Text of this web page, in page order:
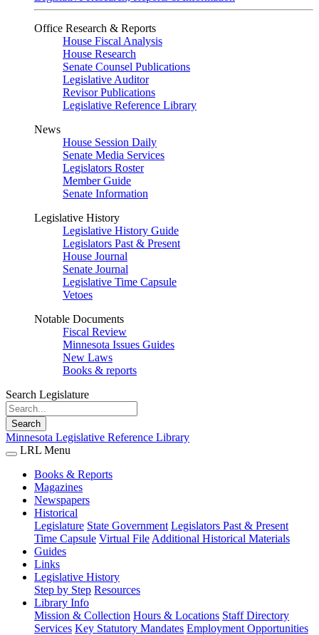
Office Research & Reports
House Fiscal Analysis
House Research
Senate Counsel Publications
Legislative Auditor
Revisor Publications
Legislative Reference Library
News
House Session Daily
Senate Media Services
Legislators Roster
Member Guide
Senate Information
Legislative History
Legislative History Guide
Legislators Past & Present
House Journal
Senate Journal
Legislative Time Capsule
Vetoes
Notable Documents
Fiscal Review
Minnesota Issues Guides
New Laws
Books & reports
Search Legislature
Search
Minnesota Legislative Reference Library
LRL Menu
Books & Reports
Magazines
Newspapers
Historical
Legislature State Government Legislators Past & Present
Time Capsule Virtual File Additional Historical Materials
Guides
Links
Legislative History
Step by Step Resources
Library Info
Mission & Collection Hours & Locations Staff Directory
Services Key Statutory Mandates Employment Opportunities